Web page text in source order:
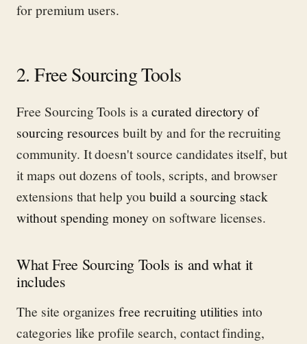
for premium users.
2. Free Sourcing Tools
Free Sourcing Tools is acurated directory of
sourcing resources built by and for the recruiting
community. It doesn't source candidates itself, but
it maps out dozens of tools, scripts, and browser
extensions that help youbuild a sourcing stack
without spending money on software licenses.
What Free Sourcing Tools is and what it
includes
The site organizesfree recruiting utilities into
categories like profile search, contact finding,